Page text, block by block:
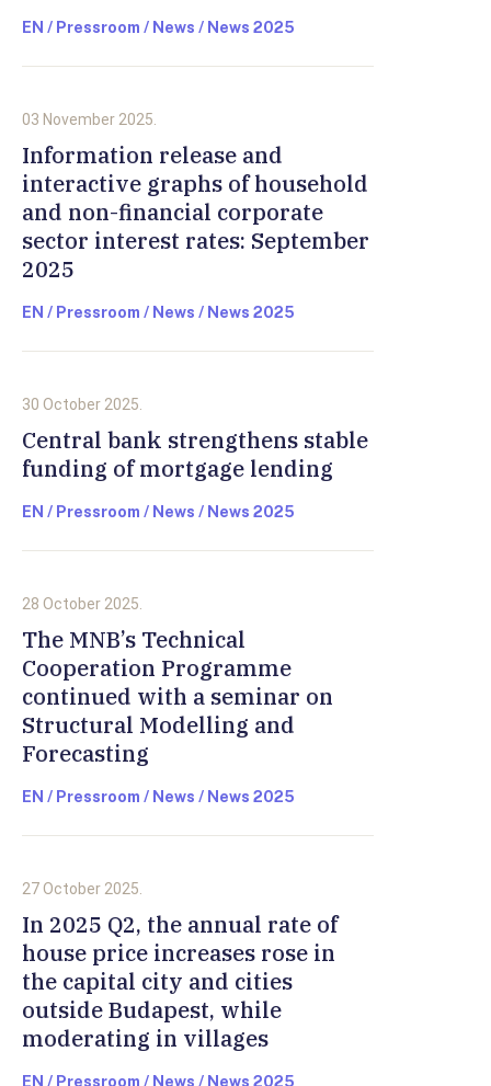
EN / Pressroom / News / News 2025
03 November 2025.
Information release and
interactive graphs of household
and non-financial corporate
sector interest rates: September
2025
EN / Pressroom / News / News 2025
30 October 2025.
Central bank strengthens stable
funding of mortgage lending
EN / Pressroom / News / News 2025
28 October 2025.
The MNB’s Technical
Cooperation Programme
continued with a seminar on
Structural Modelling and
Forecasting
EN / Pressroom / News / News 2025
27 October 2025.
In 2025 Q2, the annual rate of
house price increases rose in
the capital city and cities
outside Budapest, while
moderating in villages
EN / Pressroom / News / News 2025